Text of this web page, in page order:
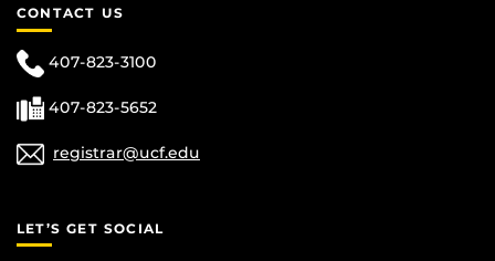
CONTACT US
407-823-3100
407-823-5652
registrar@ucf.edu
LET’S GET SOCIAL